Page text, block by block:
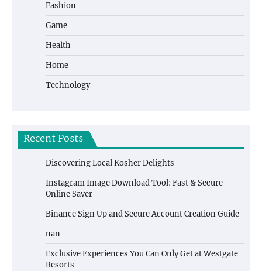
Fashion
Game
Health
Home
Technology
Recent Posts
Discovering Local Kosher Delights
Instagram Image Download Tool: Fast & Secure
Online Saver
Binance Sign Up and Secure Account Creation Guide
nan
Exclusive Experiences You Can Only Get at Westgate
Resorts